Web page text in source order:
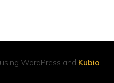
using WordPress and Kubio